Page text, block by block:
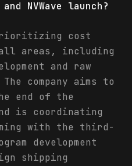
NVWave launch?
cost
areas, including
and raw
company aims to
end of the
is coordinating
with the third-
development
shipping